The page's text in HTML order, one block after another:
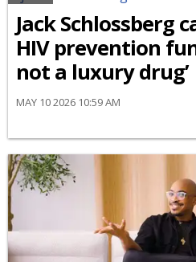
Jack Schlossberg
HIV prevention
not a luxury drug’
MAY 10 2026 10:59 AM